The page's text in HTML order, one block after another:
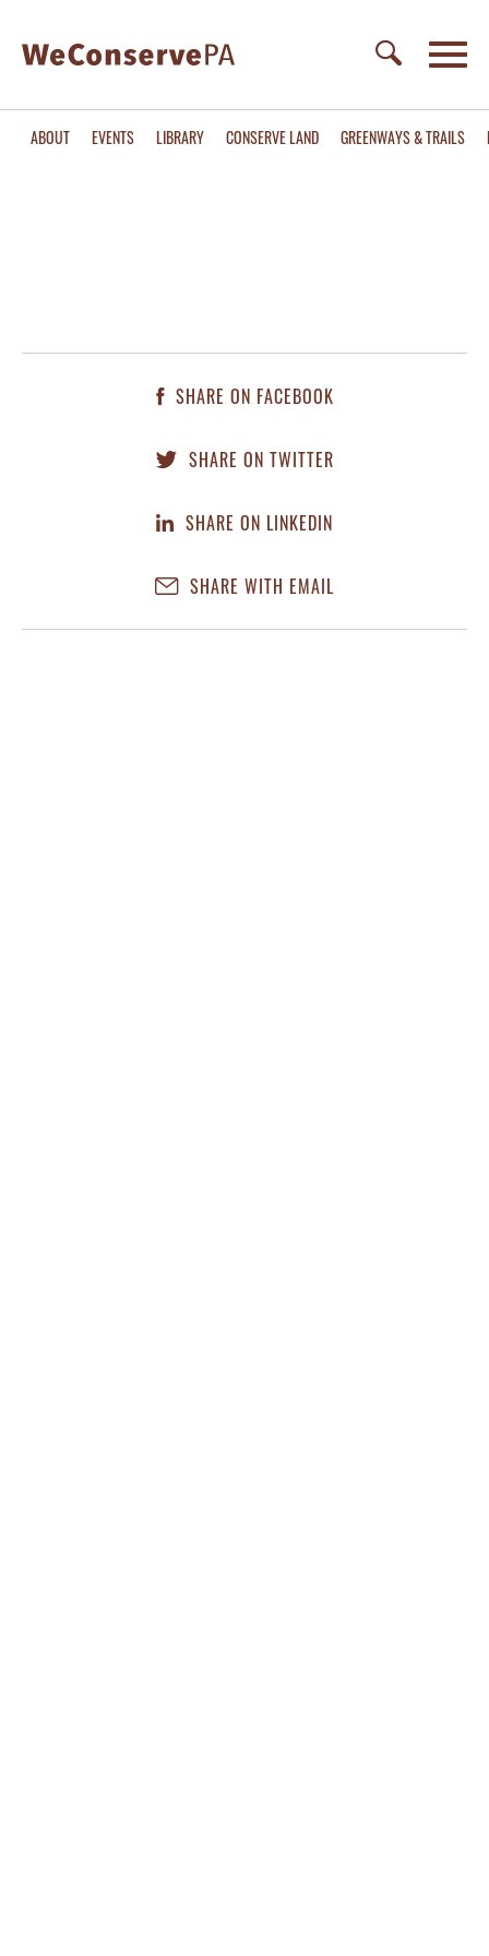
ABOUT EVENTS LIBRARY CONSERVE LAND GREENWAYS & TRAILS
SHARE ON FACEBOOK
SHARE ON TWITTER
SHARE ON LINKEDIN
SHARE WITH EMAIL